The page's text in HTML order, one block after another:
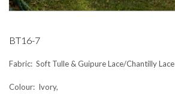
BT16-7
Fabric: Soft Tulle & Guipure Lace/Chantilly Lace
Colour: Ivory,